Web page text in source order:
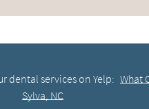
dental services on Yelp: What
Sylva, NC